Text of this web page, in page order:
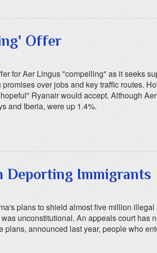
Offer
for Aer Lingus "compelling" as it seeks
over jobs and key traffic routes.
Ryanair would accept. Although
and Iberia, were up 1.4%.
Deporting Immigrants
plans to shield almost five million
unconstitutional. An appeals court has
announced last year, people who